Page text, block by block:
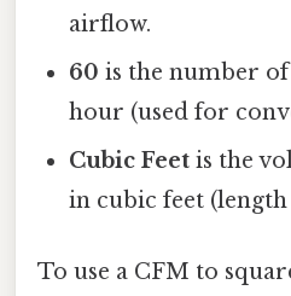
airflow.
60 is the number
hour (used for
Cubic Feet is the
in cubic feet
To use a CFM to